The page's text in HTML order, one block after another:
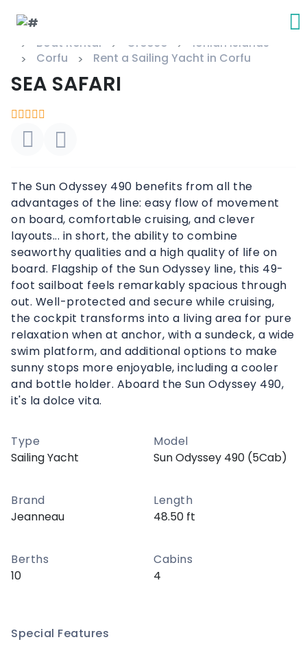
Boat Rental Greece
Ionian Islands
Corfu
Rent a Sailing Yacht in Corfu
SEA SAFARI
The Sun Odyssey 490 benefits from all the
advantages of the line: easy flow of movement
on board, comfortable cruising, and clever
layouts... in short, the ability to combine
seaworthy qualities and a high quality of life on
board. Flagship of the Sun Odyssey line, this 49-
foot sailboat feels remarkably spacious through
out. Well-protected and secure while cruising,
the cockpit transforms into a living area for pure
relaxation when at anchor, with a sundeck, a wide
swim platform, and additional options to make
sunny stops more enjoyable, including a cooler
and bottle holder. Aboard the Sun Odyssey 490,
it's la dolce vita.
Type
Sailing Yacht
Model
Sun Odyssey 490 (5Cab)
Brand
Jeanneau
Length
48.50 ft
Berths
10
Cabins
4
Special Features